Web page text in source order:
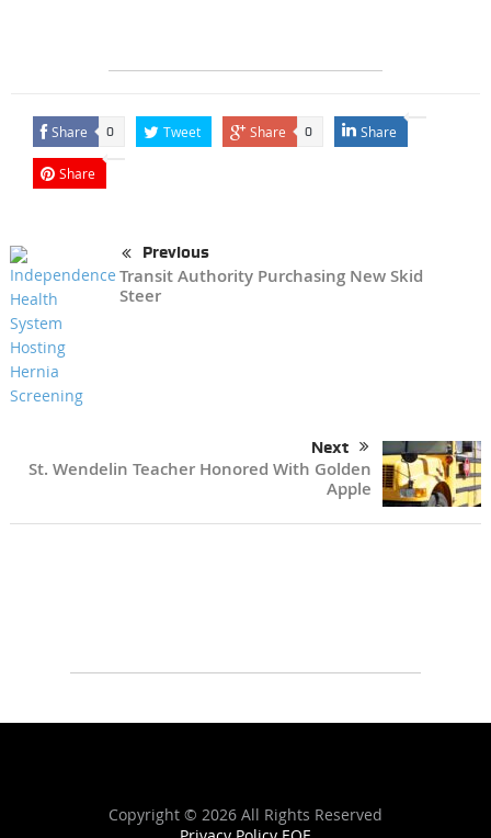
Share 0 Tweet Share 0 Share
Share
Previous
Transit Authority Purchasing New Skid
Steer
Next
St. Wendelin Teacher Honored With Golden
Apple
Copyright © 2026 All Rights Reserved